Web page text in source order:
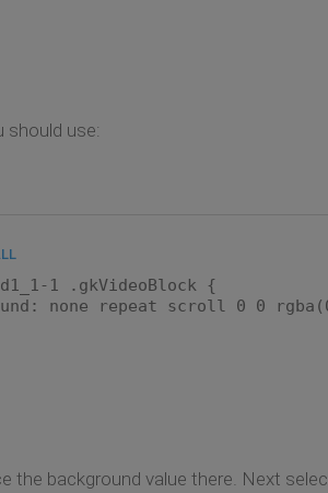
should use:
1 .gkVideoBlock {
none repeat scroll 0 0
the background value there. Next